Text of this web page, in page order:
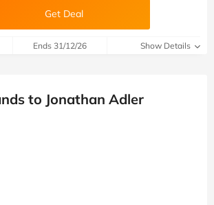
Get Deal
Ends 31/12/26 Show Details
to Jonathan Adler